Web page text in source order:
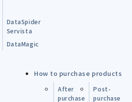
DataSpider
Servista
DataMagic
How to purchase products
After
purchase
Post-
purchase